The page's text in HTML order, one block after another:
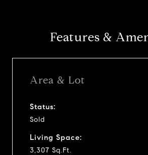
Features &
Area & Lot
Status:
Sold
Living Space:
3,307 Sq.Ft.